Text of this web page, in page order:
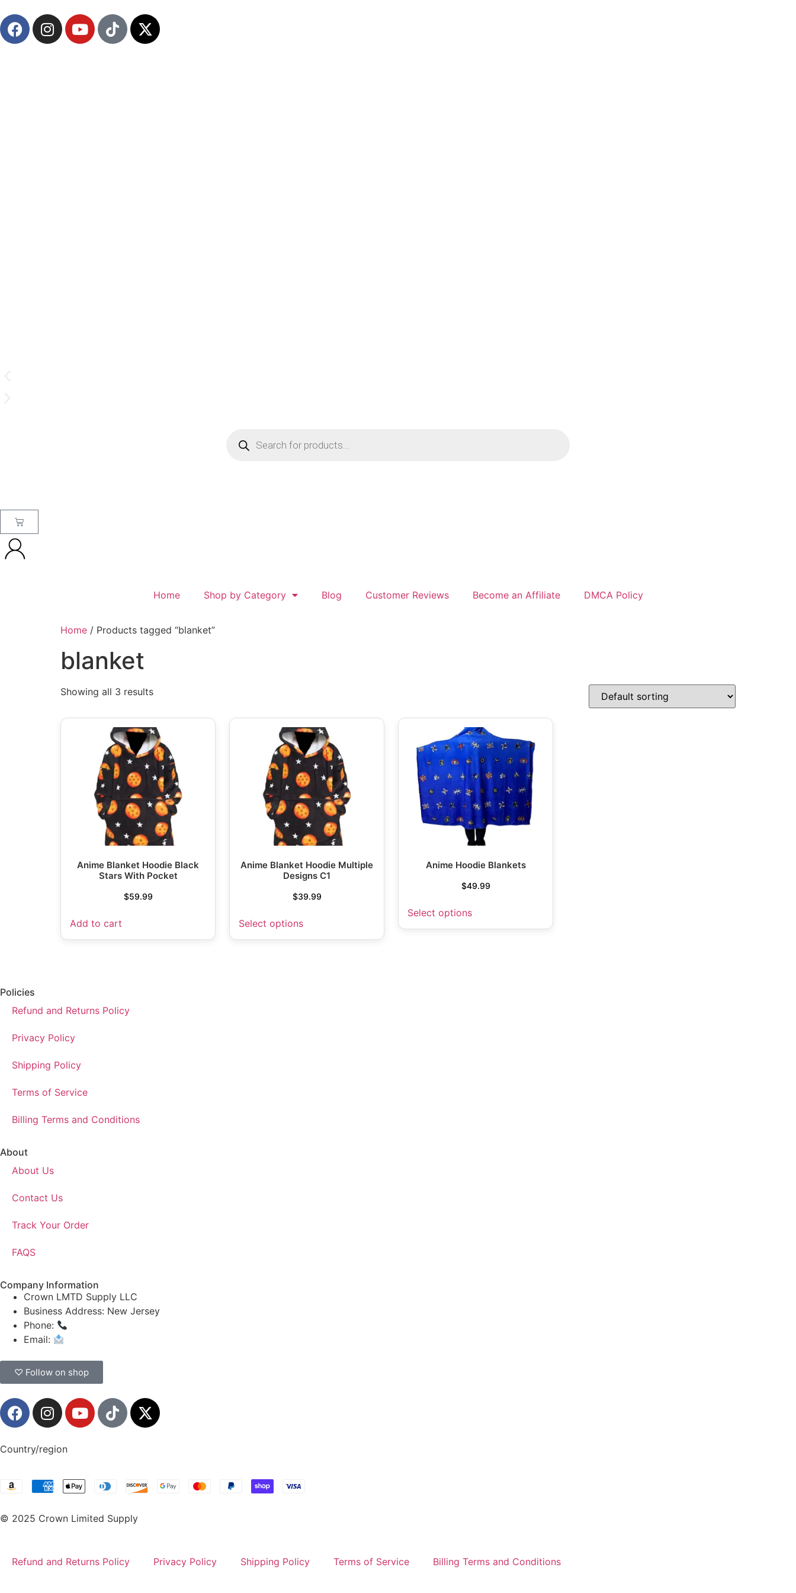
Home Shop by Category Blog Customer Reviews Become an Affiliate DMCA Policy
Home / Products tagged “blanket”
blanket
Showing all 3 results
Anime Blanket Hoodie Black
Stars With Pocket
$59.99
Add to cart
Anime Blanket Hoodie Multiple
Designs C1
$39.99
Select options
Anime Hoodie Blankets
$49.99
Select options
Policies
Refund and Returns Policy
Privacy Policy
Shipping Policy
Terms of Service
Billing Terms and Conditions
About
About Us
Contact Us
Track Your Order
FAQS
Company Information
Crown LMTD Supply LLC
Business Address: New Jersey
Phone:
Email:
♡ Follow on shop
Country/region
© 2025 Crown Limited Supply
Refund and Returns Policy Privacy Policy Shipping Policy Terms of Service Billing Terms and Conditions